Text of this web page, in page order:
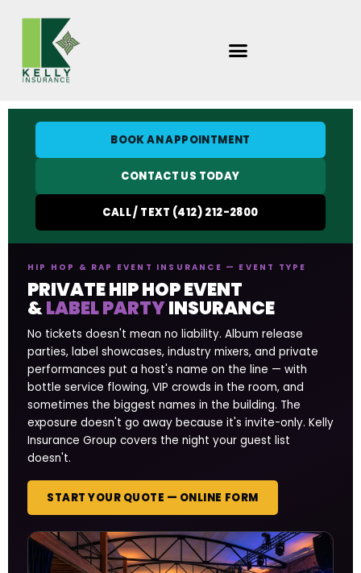
BOOK AN APPOINTMENT
CONTACT US TODAY
CALL / TEXT (412) 212-2800
HIP HOP & RAP EVENT INSURANCE — EVENT TYPE
PRIVATE HIP HOP EVENT
&LABEL PARTYINSURANCE
No tickets doesn't mean no liability. Album release
parties, label showcases, industry mixers, and private
performances put a host's name on the line — with
bottle service flowing, VIP crowds in the room, and
sometimes the biggest names in the building. The
exposure doesn't go away because it's invite-only. Kelly
Insurance Group covers the night your guest list
doesn't.
START YOUR QUOTE — ONLINE FORM